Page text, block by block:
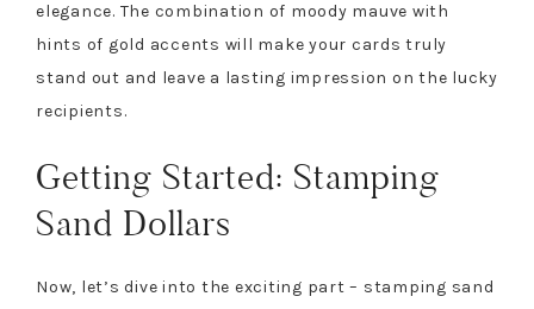
elegance. The combination of moody mauve with
hints of gold accents will make your cards truly
stand out and leave a lasting impression on the lucky
recipients.
Getting Started: Stamping
Sand Dollars
Now, let’s dive into the exciting part – stamping sand